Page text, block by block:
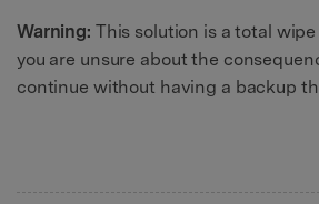
Warning: This solution is a total
you are unsure about the
continue without having a backup